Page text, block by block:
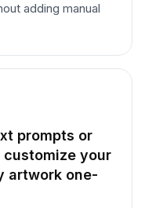
adding manual
prompts or
your
artwork one-